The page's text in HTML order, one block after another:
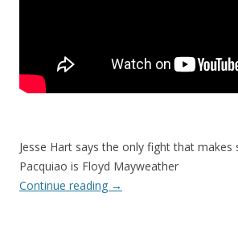
Jesse Hart says the only fight that makes
Pacquiao is Floyd Mayweather
Continue reading →